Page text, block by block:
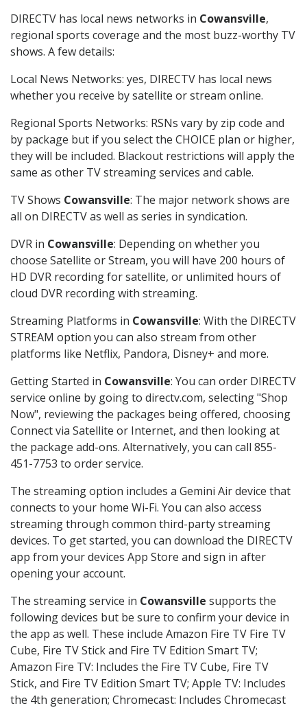
DIRECTV has local news networks in Cowansville,
regional sports coverage and the most buzz-worthy TV
shows. A few details:
Local News Networks: yes, DIRECTV has local news
whether you receive by satellite or stream online.
Regional Sports Networks: RSNs vary by zip code and
by package but if you select the CHOICE plan or higher,
they will be included. Blackout restrictions will apply the
same as other TV streaming services and cable.
TV Shows Cowansville: The major network shows are
all on DIRECTV as well as series in syndication.
DVR in Cowansville: Depending on whether you
choose Satellite or Stream, you will have 200 hours of
HD DVR recording for satellite, or unlimited hours of
cloud DVR recording with streaming.
Streaming Platforms in Cowansville: With the DIRECTV
STREAM option you can also stream from other
platforms like Netflix, Pandora, Disney+ and more.
Getting Started in Cowansville: You can order DIRECTV
service online by going to directv.com, selecting "Shop
Now", reviewing the packages being offered, choosing
Connect via Satellite or Internet, and then looking at
the package add-ons. Alternatively, you can call 855-
451-7753 to order service.
The streaming option includes a Gemini Air device that
connects to your home Wi-Fi. You can also access
streaming through common third-party streaming
devices. To get started, you can download the DIRECTV
app from your devices App Store and sign in after
opening your account.
The streaming service in Cowansville supports the
following devices but be sure to confirm your device in
the app as well. These include Amazon Fire TV Fire TV
Cube, Fire TV Stick and Fire TV Edition Smart TV;
Amazon Fire TV: Includes the Fire TV Cube, Fire TV
Stick, and Fire TV Edition Smart TV; Apple TV: Includes
the 4th generation; Chromecast: Includes Chromecast